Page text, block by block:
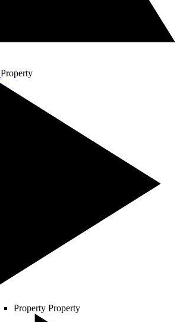
Property
Property Property